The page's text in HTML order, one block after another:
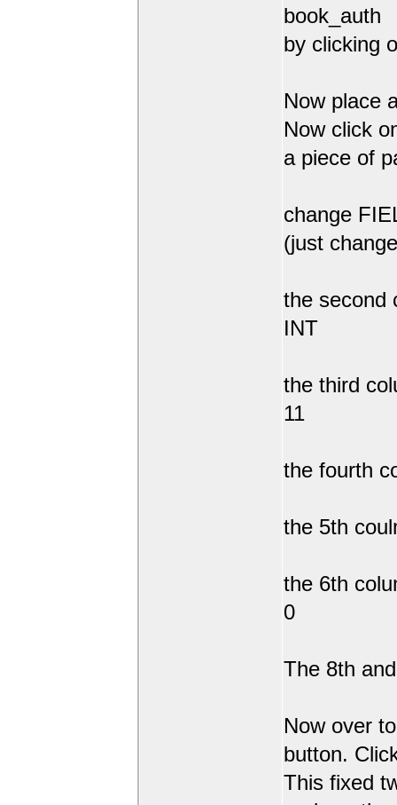
book_auth
by clicking
Now place
Now click
a piece of
change
(just
the second
INT
the third
11
the fourth
the 5th
the 6th
0
The 8th
Now over
button.
This fixed